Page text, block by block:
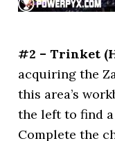
#2 – Trinket
acquiring the
this area’s
the left to find
Complete the